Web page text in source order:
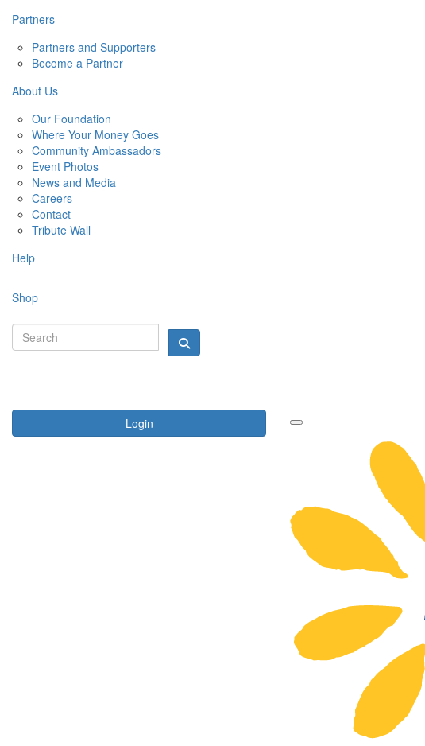
Partners
Partners and Supporters
Become a Partner
About Us
Our Foundation
Where Your Money Goes
Community Ambassadors
Event Photos
News and Media
Careers
Contact
Tribute Wall
Help
Shop
Login